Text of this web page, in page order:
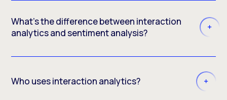
What’s the difference between interaction
analytics and sentiment analysis?
Who uses interaction analytics?